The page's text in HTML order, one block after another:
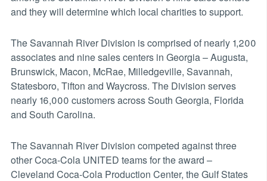
and they will determine which local charities to support.
The Savannah River Division is comprised of nearly 1,200
associates and nine sales centers in Georgia – Augusta,
Brunswick, Macon, McRae, Milledgeville, Savannah,
Statesboro, Tifton and Waycross. The Division serves
nearly 16,000 customers across South Georgia, Florida
and South Carolina.
The Savannah River Division competed against three
other Coca-Cola UNITED teams for the award –
Cleveland Coca-Cola Production Center, the Gulf States